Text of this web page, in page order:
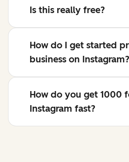
Is this really free?
How do I get started
business on Instagram?
How do you get 1000
Instagram fast?